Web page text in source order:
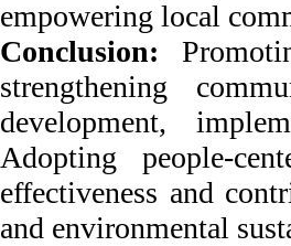
empowering local
Conclusion:
strengthening
development,
Adopting people-
effectiveness and
and environmental